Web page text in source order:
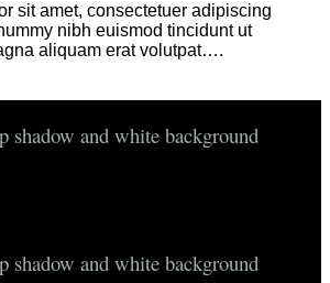
sit amet, consectetuer adipiscing
nibh euismod tincidunt ut
aliquam erat volutpat….
shadow and white background
shadow and white background